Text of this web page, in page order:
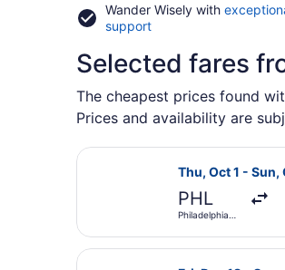
Wander Wisely with
supportOpens
a
new
window
Selected fares
The cheapest prices found
Prices and availability are
Thu, Oct 1 - Sun,
PHL
Philadelphia
Select Delta
Select